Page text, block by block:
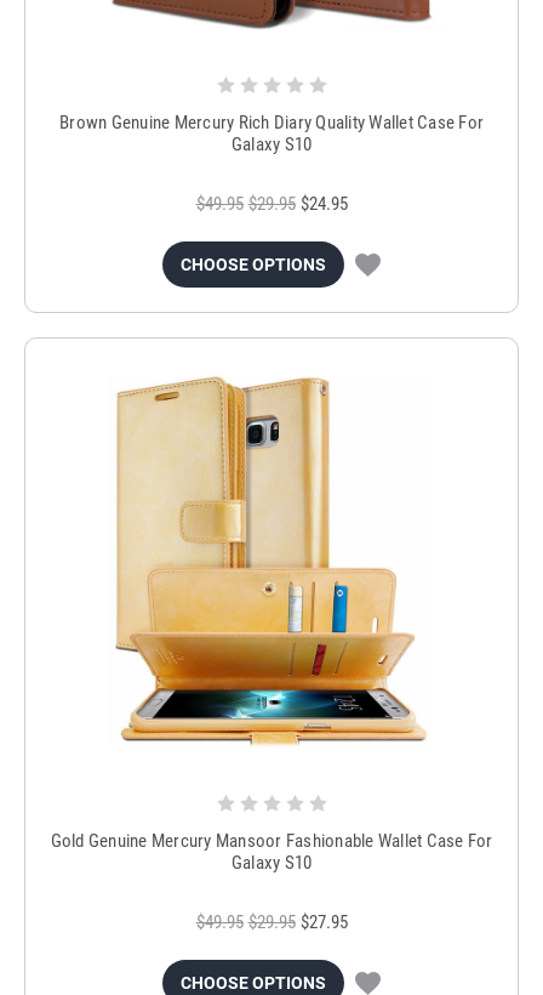
Brown Genuine Mercury Rich Diary Quality Wallet Case For
Galaxy S10
$49.95 $29.95 $24.95
CHOOSE OPTIONS
Gold Genuine Mercury Mansoor Fashionable Wallet Case For
Galaxy S10
$49.95 $29.95 $27.95
CHOOSE OPTIONS